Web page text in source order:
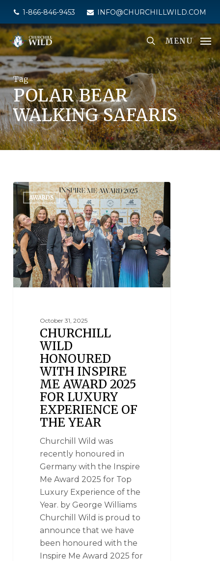
main
content
1-866-846-9453 INFO@CHURCHILLWILD.COM
MENU
Tag
POLAR BEAR
WALKING SAFARIS
AWARDS
October 31, 2025
CHURCHILL
WILD
HONOURED
WITH INSPIRE
ME AWARD 2025
FOR LUXURY
EXPERIENCE OF
THE YEAR
Churchill Wild was
recently honoured in
Germany with the Inspire
Me Award 2025 for Top
Luxury Experience of the
Year. by George Williams
Churchill Wild is proud to
announce that we have
been honoured with the
Inspire Me Award 2025 for